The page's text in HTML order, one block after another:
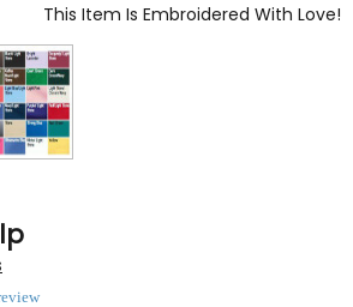
This Item Is Embroidered With Love!